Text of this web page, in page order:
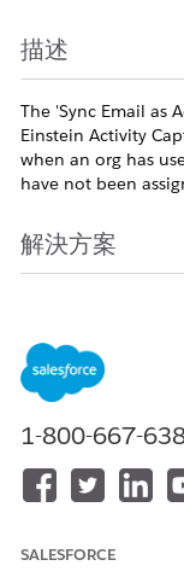
描述
The 'Sync Email as
Einstein Activity
when an org has
have not been
解決方案
add unassigned
(EAC)
Release Notes
beginning with
followed by
staggered rollout
specific orgs is not
After the feature
1-800-667-
SALESFORCE